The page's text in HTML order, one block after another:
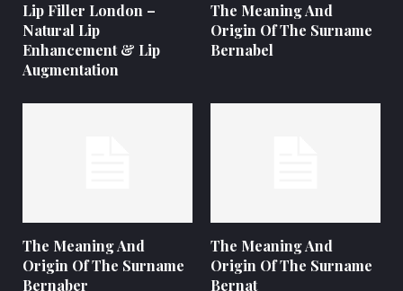
Lip Filler London –
Natural Lip
Enhancement & Lip
Augmentation
The Meaning And
Origin Of The Surname
Bernabel
The Meaning And
Origin Of The Surname
Bernaber
The Meaning And
Origin Of The Surname
Bernat